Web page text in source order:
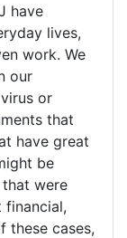
have
lives,
work. We
our
or
that
have great
be
were
financial,
these cases,